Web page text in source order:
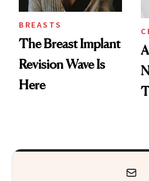
BREASTS
The Breast Implant
Revision Wave Is
Here